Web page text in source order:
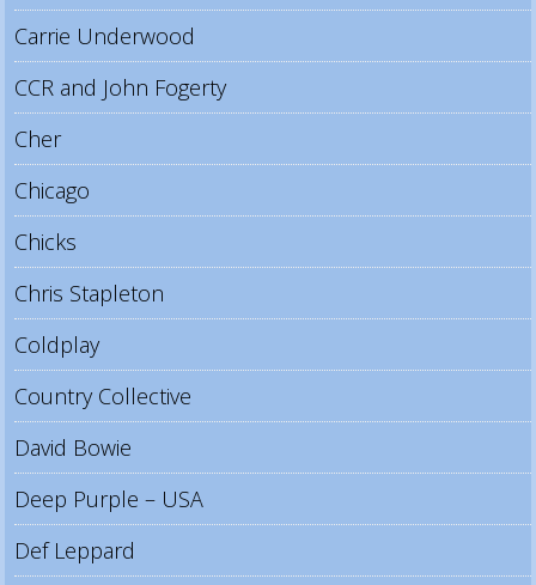
Carrie Underwood
CCR and John Fogerty
Cher
Chicago
Chicks
Chris Stapleton
Coldplay
Country Collective
David Bowie
Deep Purple – USA
Def Leppard